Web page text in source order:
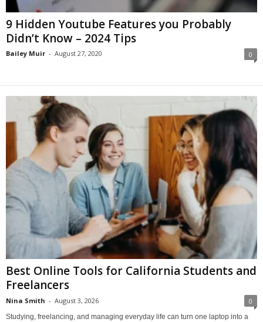
9 Hidden Youtube Features you Probably
Didn’t Know – 2024 Tips
Bailey Muir - August 27, 2020 0
Best Online Tools for California Students and
Freelancers
Nina Smith - August 3, 2026 0
Studying, freelancing, and managing everyday life can turn one laptop into a